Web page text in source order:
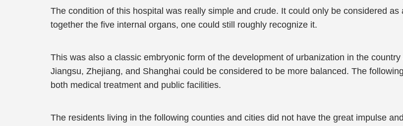
The condition of this hospital was really simple and crude. It could only be considered
together the five internal organs, one could still roughly recognize it.
This was also a classic embryonic form of the development of urbanization in the
Jiangsu, Zhejiang, and Shanghai could be considered to be more balanced. The
both medical treatment and public facilities.
The residents living in the following counties and cities did not have the great impulse